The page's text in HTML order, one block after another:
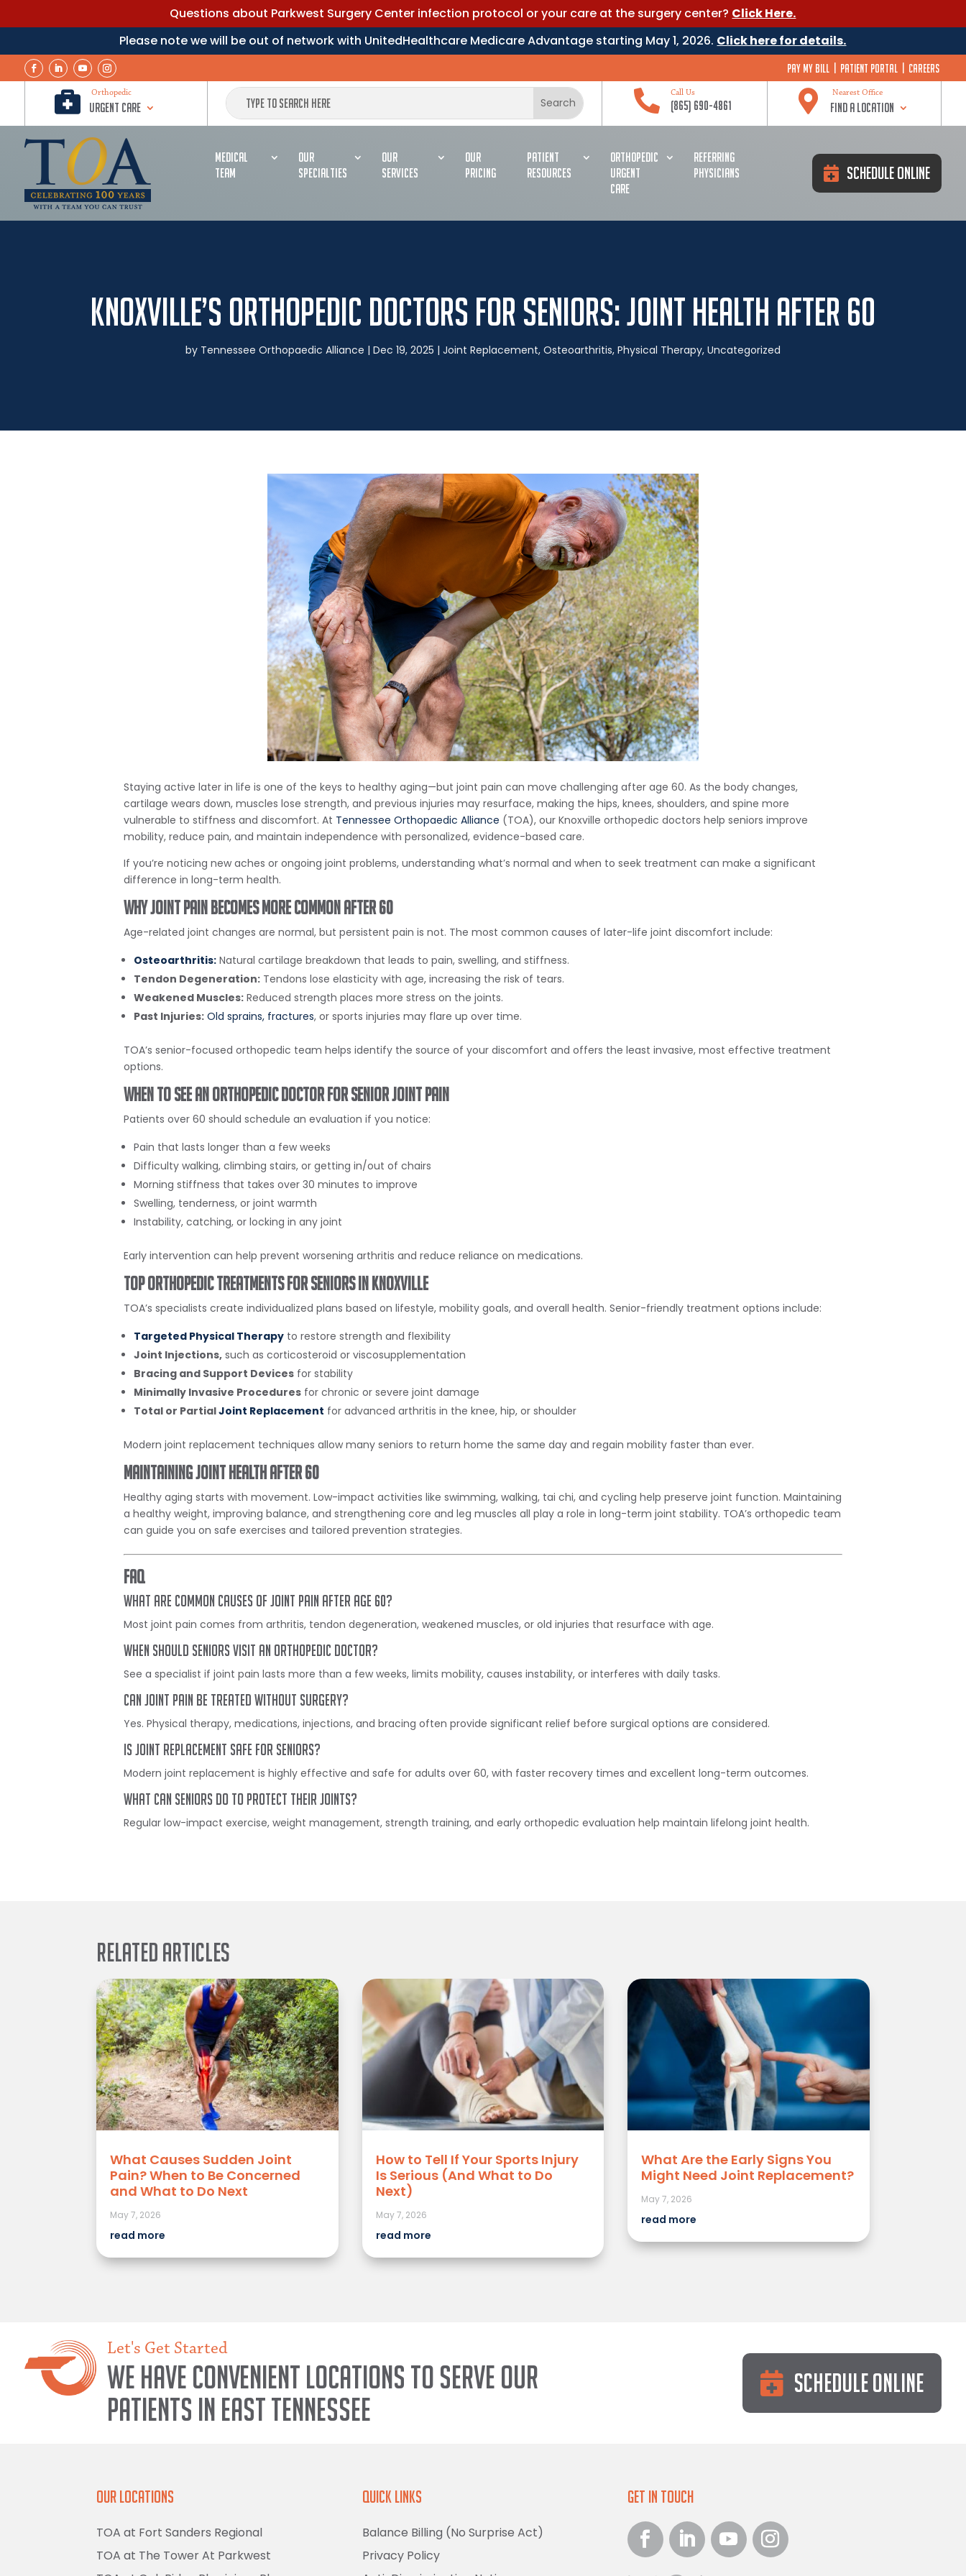
Questions about Parkwest Surgery Center infection protocol or your care at the surgery center? Click Here.
Please note we will be out of network with UnitedHealthcare Medicare Advantage starting May 1, 2026. Click here for details.
Pay My Bill Patient Portal Careers
 Orthopedic
Urgent Care  Call Us
(865) 690-4861  Nearest Office
Find a Location
MEDICAL
TEAM
OUR
SPECIALTIES
OUR
SERVICES
OUR
PRICING
PATIENT
RESOURCES
ORTHOPEDIC
URGENT
CARE
REFERRING
PHYSICIANS
Schedule Online
Knoxville’s Orthopedic Doctors for Seniors: Joint Health After 60
by Tennessee Orthopaedic Alliance | Dec 19, 2025 | Joint Replacement, Osteoarthritis, Physical Therapy, Uncategorized
Staying active later in life is one of the keys to healthy aging—but joint pain can move challenging after age 60. As the body changes,
cartilage wears down, muscles lose strength, and previous injuries may resurface, making the hips, knees, shoulders, and spine more
vulnerable to stiffness and discomfort. At Tennessee Orthopaedic Alliance (TOA), our Knoxville orthopedic doctors help seniors improve
mobility, reduce pain, and maintain independence with personalized, evidence-based care.
If you’re noticing new aches or ongoing joint problems, understanding what’s normal and when to seek treatment can make a significant
difference in long-term health.
Why Joint Pain Becomes More Common After 60
Age-related joint changes are normal, but persistent pain is not. The most common causes of later-life joint discomfort include:
Osteoarthritis: Natural cartilage breakdown that leads to pain, swelling, and stiffness.
Tendon Degeneration: Tendons lose elasticity with age, increasing the risk of tears.
Weakened Muscles: Reduced strength places more stress on the joints.
Past Injuries: Old sprains, fractures, or sports injuries may flare up over time.
TOA’s senior-focused orthopedic team helps identify the source of your discomfort and offers the least invasive, most effective treatment
options.
When to See an Orthopedic Doctor for Senior Joint Pain
Patients over 60 should schedule an evaluation if you notice:
Pain that lasts longer than a few weeks
Difficulty walking, climbing stairs, or getting in/out of chairs
Morning stiffness that takes over 30 minutes to improve
Swelling, tenderness, or joint warmth
Instability, catching, or locking in any joint
Early intervention can help prevent worsening arthritis and reduce reliance on medications.
Top Orthopedic Treatments for Seniors in Knoxville
TOA’s specialists create individualized plans based on lifestyle, mobility goals, and overall health. Senior-friendly treatment options include:
Targeted Physical Therapy to restore strength and flexibility
Joint Injections, such as corticosteroid or viscosupplementation
Bracing and Support Devices for stability
Minimally Invasive Procedures for chronic or severe joint damage
Total or PartialJoint Replacement for advanced arthritis in the knee, hip, or shoulder
Modern joint replacement techniques allow many seniors to return home the same day and regain mobility faster than ever.
Maintaining Joint Health After 60
Healthy aging starts with movement. Low-impact activities like swimming, walking, tai chi, and cycling help preserve joint function. Maintaining
a healthy weight, improving balance, and strengthening core and leg muscles all play a role in long-term joint stability. TOA’s orthopedic team
can guide you on safe exercises and tailored prevention strategies.
FAQ
What are common causes of joint pain after age 60?
Most joint pain comes from arthritis, tendon degeneration, weakened muscles, or old injuries that resurface with age.
When should seniors visit an orthopedic doctor?
See a specialist if joint pain lasts more than a few weeks, limits mobility, causes instability, or interferes with daily tasks.
Can joint pain be treated without surgery?
Yes. Physical therapy, medications, injections, and bracing often provide significant relief before surgical options are considered.
Is joint replacement safe for seniors?
Modern joint replacement is highly effective and safe for adults over 60, with faster recovery times and excellent long-term outcomes.
What can seniors do to protect their joints?
Regular low-impact exercise, weight management, strength training, and early orthopedic evaluation help maintain lifelong joint health.
Related Articles
What Causes Sudden Joint
Pain? When to Be Concerned
and What to Do Next
May 7, 2026
read more
How to Tell If Your Sports Injury
Is Serious (And What to Do
Next)
May 7, 2026
read more
What Are the Early Signs You
Might Need Joint Replacement?
May 7, 2026
read more
Let's Get Started
We have convenient locations to serve our
patients in East Tennessee
Schedule Online
Our Locations
TOA at Fort Sanders Regional
TOA at The Tower At Parkwest
Quick Links
Balance Billing (No Surprise Act)
Privacy Policy
Get in Touch